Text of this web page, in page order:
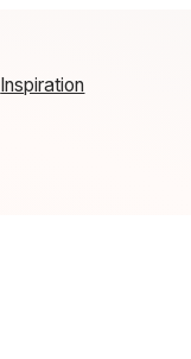
Inspiration